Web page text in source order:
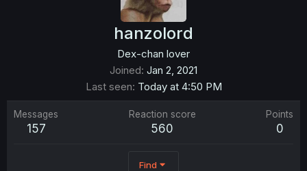
hanzolord
Dex-chan lover
Joined Jan 2, 2021
Last seen Today at 4:50 PM
Messages
157
Reaction score
560
Points
0
Find